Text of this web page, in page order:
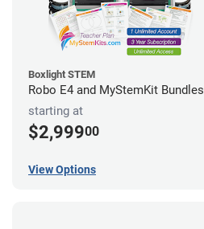
Boxlight STEM
Robo E4 and MyStemKit Bundles
starting at
$2,99900
View Options